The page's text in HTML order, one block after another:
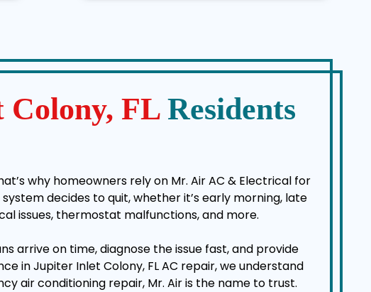
FL Residents
why homeowners rely on Mr. Air AC & Electrical for
decides to quit, whether it’s early morning, late
issues, thermostat malfunctions, and more.
arrive on time, diagnose the issue fast, and provide
in Jupiter Inlet Colony, FL AC repair, we understand
air conditioning repair, Mr. Air is the name to trust.